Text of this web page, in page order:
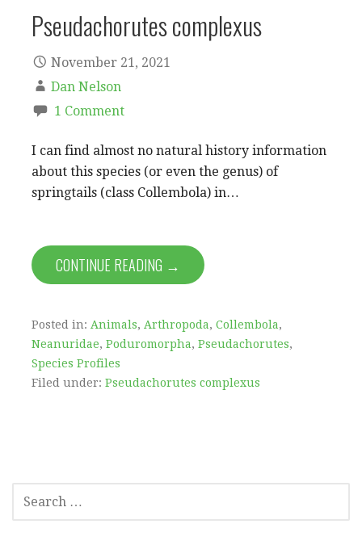
Pseudachorutes complexus
November 21, 2021
Dan Nelson
1 Comment
I can find almost no natural history information
about this species (or even the genus) of
springtails (class Collembola) in…
CONTINUE READING →
Posted in: Animals, Arthropoda, Collembola,
Neanuridae, Poduromorpha, Pseudachorutes,
Species Profiles
Filed under: Pseudachorutes complexus
SEARCH
FOR: